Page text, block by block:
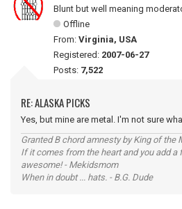
Blunt but well meaning
Offline
From: Virginia, USA
Registered: 2007-06-27
Posts: 7,522
RE: ALASKA PICKS
Yes, but mine are metal. I'm not sure
Granted B chord amnesty by King of the
If it comes from the heart and you add a
awesome! - Mekidsmom
When in doubt ... hats. - B.G. Dude